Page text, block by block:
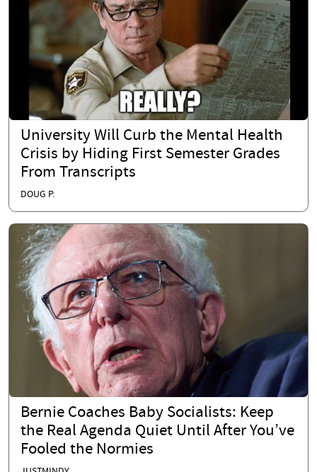
University Will Curb the Mental Health
Crisis by Hiding First Semester Grades
From Transcripts
DOUG P.
Bernie Coaches Baby Socialists: Keep
the Real Agenda Quiet Until After You’ve
Fooled the Normies